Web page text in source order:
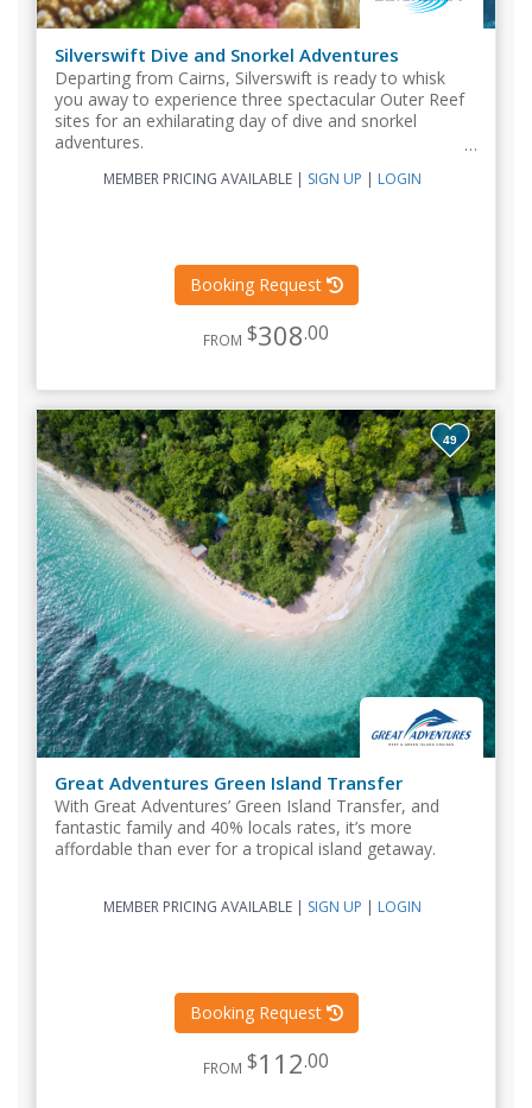
Silverswift Dive and Snorkel Adventures
Departing from Cairns, Silverswift is ready to whisk
you away to experience three spectacular Outer Reef
sites for an exhilarating day of dive and snorkel
adventures.
MEMBER PRICING AVAILABLE | SIGN UP | LOGIN
Booking Request
FROM $308.00
49
Great Adventures Green Island Transfer
With Great Adventures’ Green Island Transfer, and
fantastic family and 40% locals rates, it’s more
affordable than ever for a tropical island getaway.
MEMBER PRICING AVAILABLE | SIGN UP | LOGIN
Booking Request
FROM $112.00